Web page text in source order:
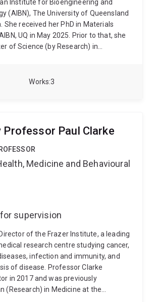
are generated. Besides, IL-21 is
cytokine to maintain the
CD8+ T cells in the context of
or cancers by preventing a loss-of-
termed 'exhaustion'. This research
in top-tier journals including Nature
3
Works
Institute for Bioengineering and
(AIBN), The University of Queensland
She received her PhD in Materials
UQ in May 2025. Prior to that, she
of Science (by Research) in
and Electronics Engineering from
in gas sensing and
Professor Paul Clarke
Medicine and Behavioural
supervision
of the Frazer Institute, a leading
research centre studying cancer,
infection and immunity, and
of disease. Professor Clarke
in 2017 and was previously
(Research) in Medicine at the